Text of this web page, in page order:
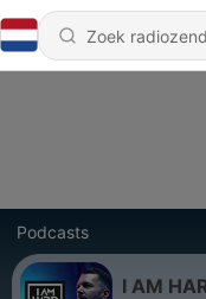
Podcasts
I AM